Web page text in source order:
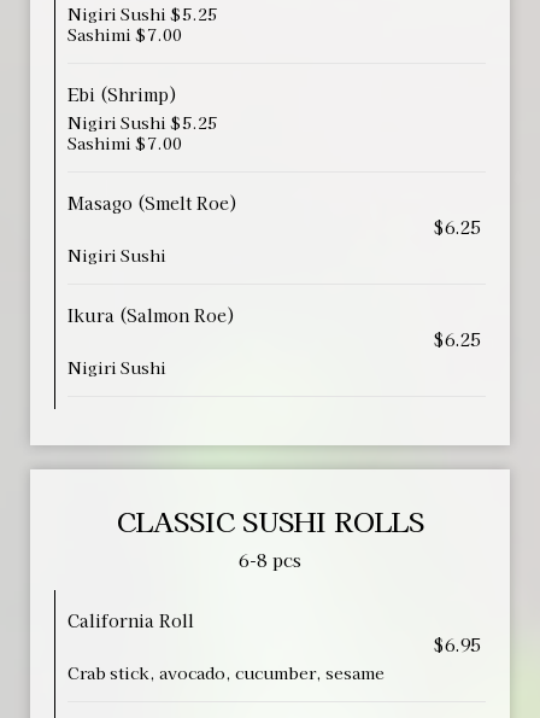
Nigiri Sushi $5.25
Sashimi $7.00
Ebi (Shrimp)
Nigiri Sushi $5.25
Sashimi $7.00
Masago (Smelt Roe)
$6.25
Nigiri Sushi
Ikura (Salmon Roe)
$6.25
Nigiri Sushi
CLASSIC SUSHI ROLLS
6-8 pcs
California Roll
$6.95
Crab stick, avocado, cucumber, sesame